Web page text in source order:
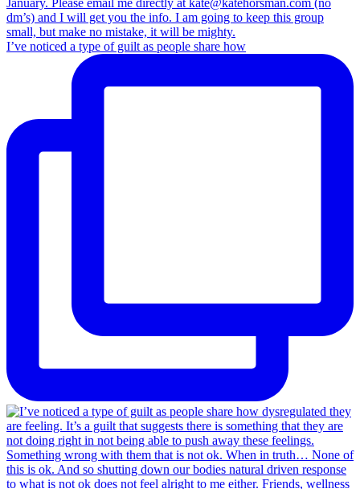
I’ve noticed a type of guilt as people share how